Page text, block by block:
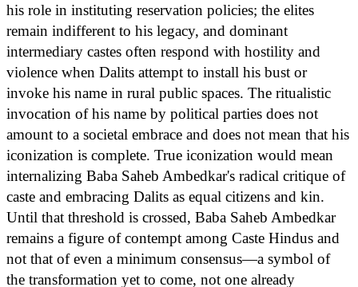
his role in instituting reservation policies; the elites
remain indifferent to his legacy, and dominant
intermediary castes often respond with hostility and
violence when Dalits attempt to install his bust or
invoke his name in rural public spaces. The ritualistic
invocation of his name by political parties does not
amount to a societal embrace and does not mean that his
iconization is complete. True iconization would mean
internalizing Baba Saheb Ambedkar's radical critique of
caste and embracing Dalits as equal citizens and kin.
Until that threshold is crossed, Baba Saheb Ambedkar
remains a figure of contempt among Caste Hindus and
not that of even a minimum consensus—a symbol of
the transformation yet to come, not one already